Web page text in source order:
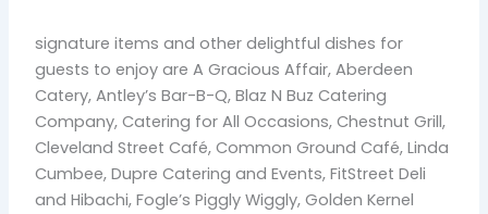
signature items and other delightful dishes for
guests to enjoy are A Gracious Affair, Aberdeen
Catery, Antley’s Bar-B-Q, Blaz N Buz Catering
Company, Catering for All Occasions, Chestnut Grill,
Cleveland Street Café, Common Ground Café, Linda
Cumbee, Dupre Catering and Events, FitStreet Deli
and Hibachi, Fogle’s Piggly Wiggly, Golden Kernel